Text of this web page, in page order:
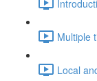
Multiple
Local